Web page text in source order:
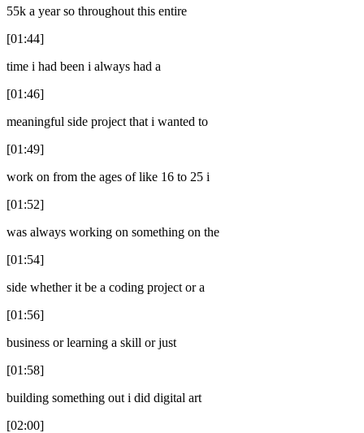
55k a year so throughout this entire
[01:44]
time i had been i always had a
[01:46]
meaningful side project that i wanted to
[01:49]
work on from the ages of like 16 to 25 i
[01:52]
was always working on something on the
[01:54]
side whether it be a coding project or a
[01:56]
business or learning a skill or just
[01:58]
building something out i did digital art
[02:00]